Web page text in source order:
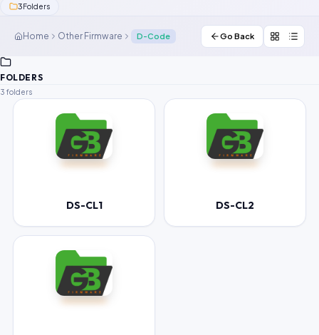
Password Finder
3Folders
Home Other Firmware D-Code Go Back
FOLDERS
3 folders
DS-CL1 DS-CL2